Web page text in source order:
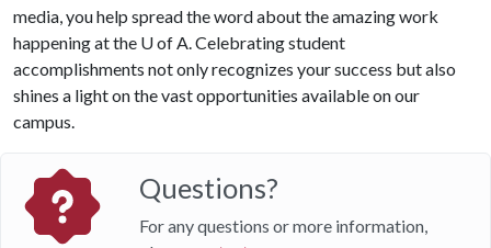
media, you help spread the word about the amazing work
happening at the U of A. Celebrating student
accomplishments not only recognizes your success but also
shines a light on the vast opportunities available on our
campus.
Questions?
For any questions or more information,